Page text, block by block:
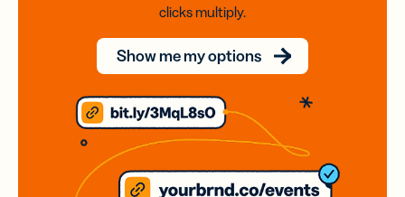
clicks multiply.
Show me my options